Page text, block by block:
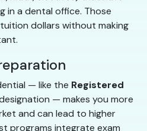
in a dental office. Those
dollars without making
— like the Registered
— makes you more
and can lead to higher
programs integrate exam